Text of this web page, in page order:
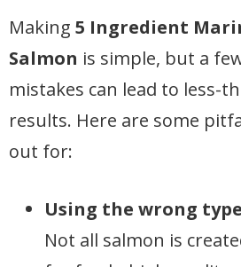
Making 5 Ingredient
Salmon is simple, but a
mistakes can lead to less-
results. Here are some
out for:
Using the wrong
Not all salmon is